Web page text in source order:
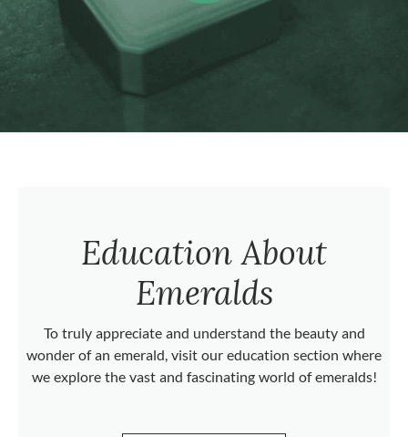
Education About
Emeralds
To truly appreciate and understand the beauty and
wonder of an emerald, visit our education section where
we explore the vast and fascinating world of emeralds!